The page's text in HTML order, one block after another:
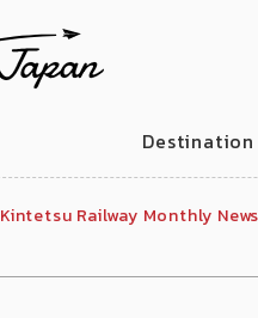
Destination
Kintetsu Railway Monthly